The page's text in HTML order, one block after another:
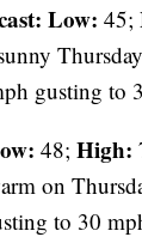
Low: 45;
gusting to
48;High:
on
to 30